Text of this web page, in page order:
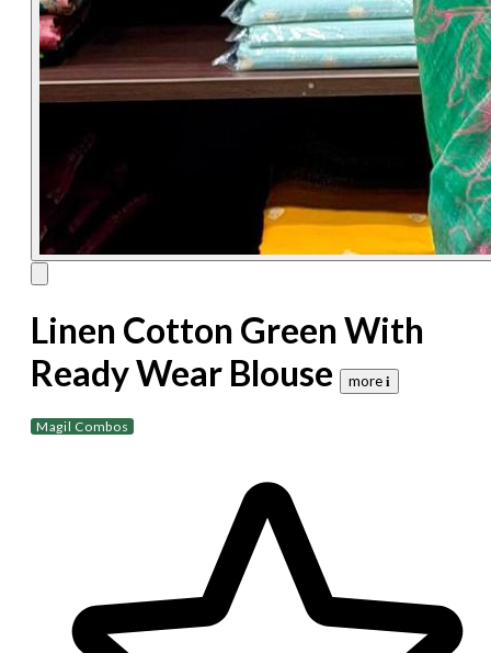
Linen Cotton Green With
Ready Wear Blouse
more 𝐢
Magil Combos